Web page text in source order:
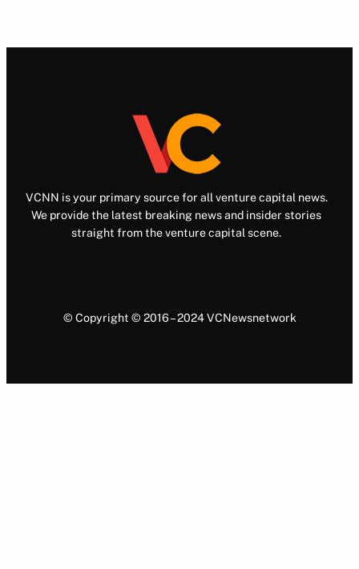
VCNN is your primary source for all venture capital news.
We provide the latest breaking news and insider stories
straight from the venture capital scene.
© Copyright © 2016 – 2024 VCNewsnetwork